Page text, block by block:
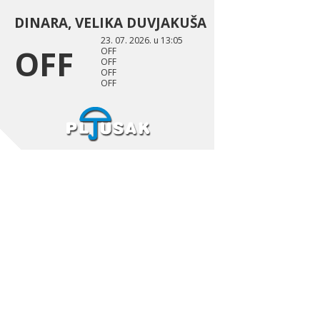
DINARA, VELIKA DUVJAKUŠA
OFF
23. 07. 2026. u 13:05
OFF
OFF
OFF
OFF